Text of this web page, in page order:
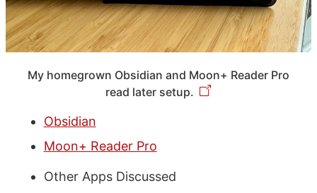
My homegrown Obsidian and Moon+ Reader Pro
read later setup.
Obsidian
Moon+ Reader Pro
Other Apps Discussed